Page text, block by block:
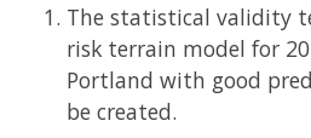
The statistical validity
risk terrain model for
Portland with good
be created.